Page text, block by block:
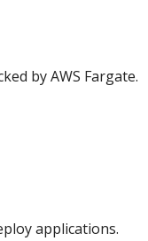
by AWS Fargate.
applications.